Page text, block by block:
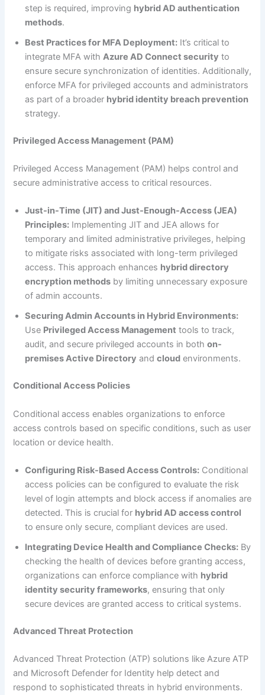
step is required, improving hybrid AD authentication
methods.
Best Practices for MFA Deployment: It’s critical to
integrate MFA withAzure AD Connect security to
ensure secure synchronization of identities. Additionally,
enforce MFA for privileged accounts and administrators
as part of a broader hybrid identity breach prevention
strategy.
Privileged Access Management (PAM)
Privileged Access Management (PAM) helps control and
secure administrative access to critical resources.
Just-in-Time (JIT) and Just-Enough-Access (JEA)
Principles: Implementing JIT and JEA allows for
temporary and limited administrative privileges, helping
to mitigate risks associated with long-term privileged
access. This approach enhances hybrid directory
encryption methods by limiting unnecessary exposure
of admin accounts.
Securing Admin Accounts in Hybrid Environments:
Use Privileged Access Management tools to track,
audit, and secure privileged accounts in bothon-
premises Active Directory andcloud environments.
Conditional Access Policies
Conditional access enables organizations to enforce
access controls based on specific conditions, such as user
location or device health.
Configuring Risk-Based Access Controls: Conditional
access policies can be configured to evaluate the risk
level of login attempts and block access if anomalies are
detected. This is crucial for hybrid AD access control
to ensure only secure, compliant devices are used.
Integrating Device Health and Compliance Checks: By
checking the health of devices before granting access,
organizations can enforce compliance with hybrid
identity security frameworks, ensuring that only
secure devices are granted access to critical systems.
Advanced Threat Protection
Advanced Threat Protection (ATP) solutions like Azure ATP
and Microsoft Defender for Identity help detect and
respond to sophisticated threats in hybrid environments.